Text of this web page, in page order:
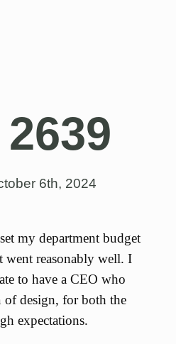
6th, 2024
my department budget
went reasonably well. I
to have a CEO who
of design, for both the
expectations.